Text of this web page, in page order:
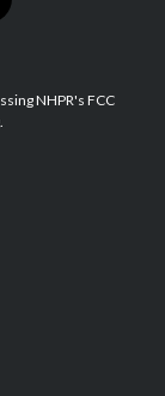
NHPR's FCC